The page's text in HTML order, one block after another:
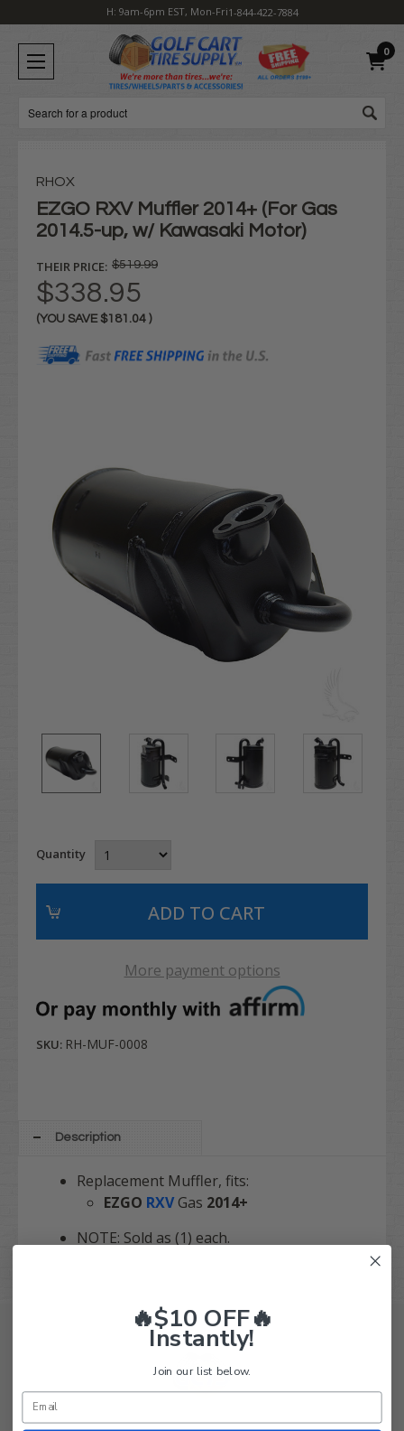
H: 9am-6pm EST, Mon-Fri1-844-422-7884
0
Search
RHOX
EZGO RXV Muffler 2014+ (For Gas
2014.5-up, w/ Kawasaki Motor)
THEIR PRICE: $519.99
$338.95
(YOU SAVE $181.04 )
Quantity
More payment options
SKU: RH-MUF-0008
Description
Replacement Muffler, fits:
EZGO RXVGas 2014+
NOTE: Sold as (1) each.
🔥$10 OFF🔥
Instantly!
Join our list below.